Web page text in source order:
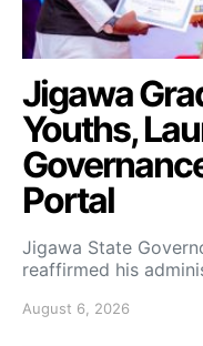
Jigawa
Youths,
Portal
Jigawa State
reaffirmed his
August 6, 2026